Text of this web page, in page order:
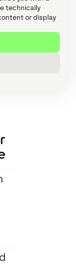
technically
or display
for